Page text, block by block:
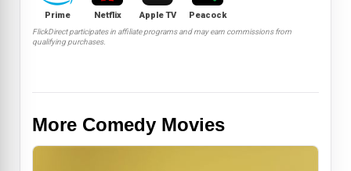
Prime Netflix Apple TV Peacock
FlickDirect participates in affiliate programs and may earn commissions from
qualifying purchases.
More Comedy Movies